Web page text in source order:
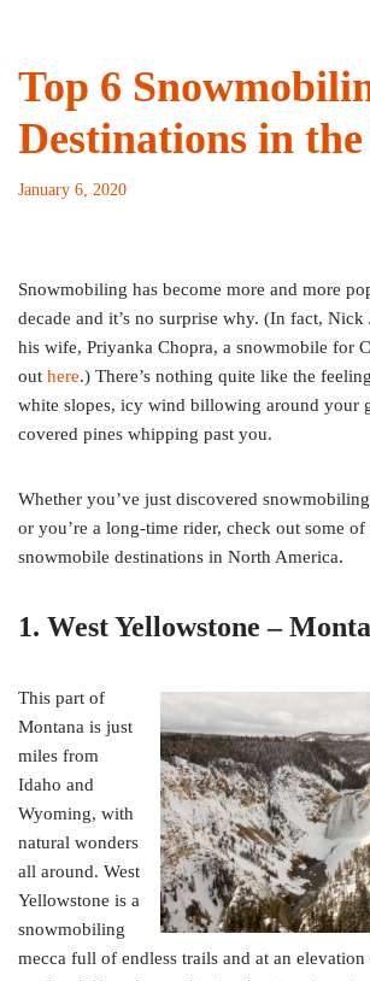
Top 6
Destinations in the
January 6, 2020
Snowmobiling has become more and more
decade and it’s no surprise why. (In fact, Nick
his wife, Priyanka Chopra, a snowmobile for
out here.) There’s nothing quite like the
white slopes, icy wind billowing around your
covered pines whipping past you.
Whether you’ve just discovered
or you’re a long-time rider, check out some of
snowmobile destinations in North America.
1. West Yellowstone –
This part of
Montana is just
miles from
Idaho and
Wyoming, with
natural wonders
all around. West
Yellowstone is a
snowmobiling
mecca full of endless trails and at an